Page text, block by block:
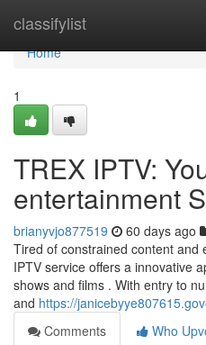
classifylist
Home
Home
1
TREX IPTV:
entertainment
brianyvjo877519 60 days ago
Tired of constrained content and
IPTV service offers a innovative
shows and films . With entry to
and https://
Comments
Who